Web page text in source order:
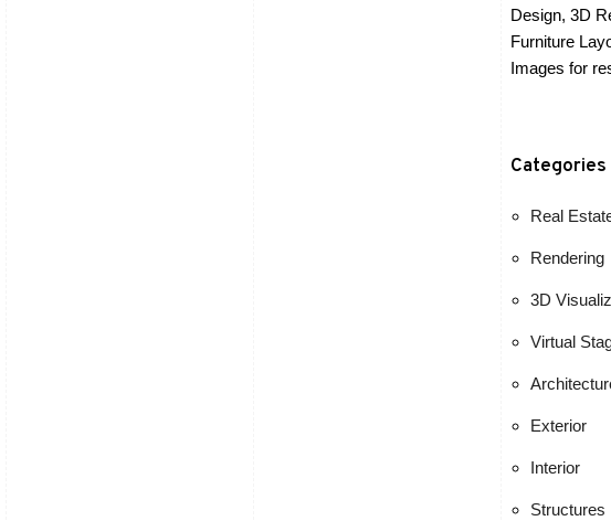
Design, 3D
Furniture
Images for
Categories
Real
Rendering
3D
Virtual
Exterior
Interior
Structures